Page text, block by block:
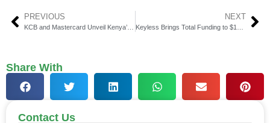
PREVIOUS NEXT
Share With
Contact Us